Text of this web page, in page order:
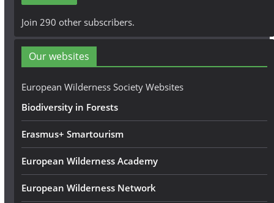
A
d
r
e
Join 290 other subscribers.
Our websites
European Wilderness Society Websites
Biodiversity in Forests
Erasmus+ Smartourism
European Wilderness Academy
European Wilderness Network